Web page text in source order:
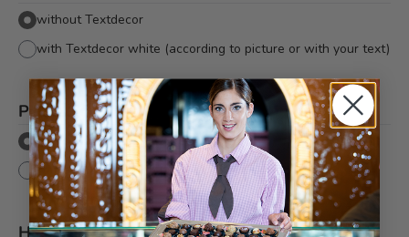
without Textdecor
with Textdecor white (according to picture or with your text)
Packaging *
Flat cellophane without bow
Flat cellophane with pink Bachmann bow
Hinweis *